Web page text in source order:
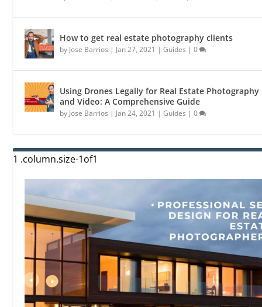
How to get real estate photography clients
by Jose Barrios | Jan 27, 2021 |Guides |0
Using Drones Legally for Real Estate Photography
and Video: A Comprehensive Guide
by Jose Barrios | Jan 24, 2021 |Guides |0